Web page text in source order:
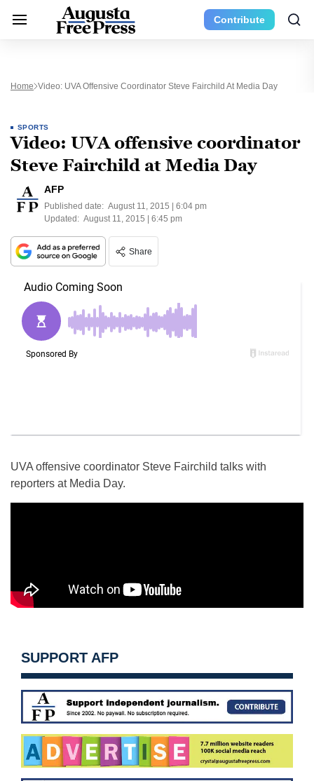
Contribute
Home Video: UVA Offensive Coordinator Steve Fairchild At Media Day
SPORTS
Video: UVA offensive coordinator
Steve Fairchild at Media Day
AFP
Published date: August 11, 2015 | 6:04 pm
Updated: August 11, 2015 | 6:45 pm
Share
UVA offensive coordinator Steve Fairchild talks with
reporters at Media Day.
SUPPORT AFP